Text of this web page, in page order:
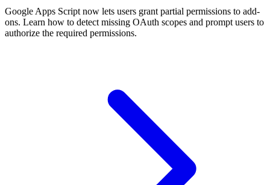
Google Apps Script now lets users grant partial permissions to add-
ons. Learn how to detect missing OAuth scopes and prompt users to
authorize the required permissions.